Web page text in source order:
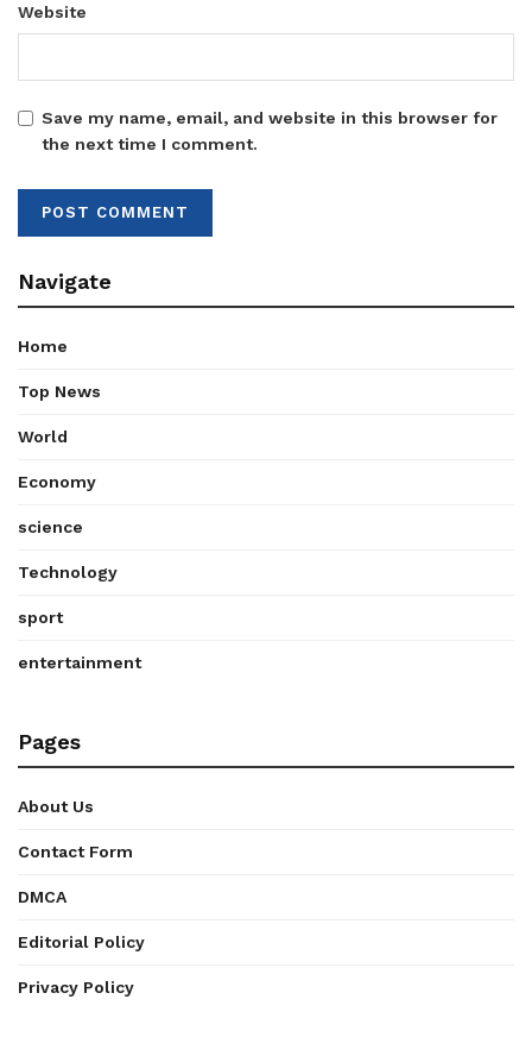
Website
Save my name, email, and website in this browser for
the next time I comment.
Navigate
Home
Top News
World
Economy
science
Technology
sport
entertainment
Pages
About Us
Contact Form
DMCA
Editorial Policy
Privacy Policy